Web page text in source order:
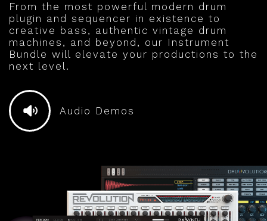
From the most powerful modern drum
plugin and sequencer in existence to
creative bass, authentic vintage drum
machines, and beyond, our Instrument
Bundle will elevate your productions to the
next level.
Audio Demos